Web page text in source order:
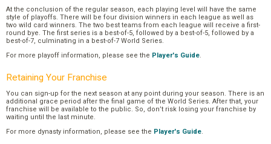
At the conclusion of the regular season, each playing level will have the same
style of playoffs. There will be four division winners in each league as well as
two wild card winners. The two best teams from each league will receive a first-
round bye. The first series is a best-of-5, followed by a best-of-5, followed by a
best-of-7, culminating in a best-of-7 World Series.
For more playoff information, please see the Player's Guide.
Retaining Your Franchise
You can sign-up for the next season at any point during your season. There is an
additional grace period after the final game of the World Series. After that, your
franchise will be available to the public. So, don’t risk losing your franchise by
waiting until the last minute.
For more dynasty information, please see the Player's Guide.